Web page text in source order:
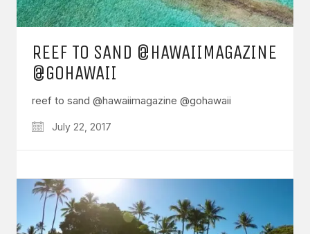
REEF TO SAND @HAWAIIMAGAZINE
@GOHAWAII
reef to sand @hawaiimagazine @gohawaii
July 22, 2017